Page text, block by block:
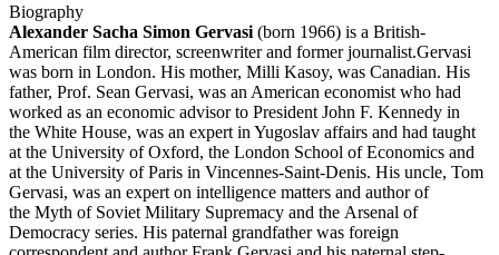
Biography
Alexander Sacha Simon Gervasi (born 1966) is a British-
American film director, screenwriter and former journalist.Gervasi
was born in London. His mother, Milli Kasoy, was Canadian. His
father, Prof. Sean Gervasi, was an American economist who had
worked as an economic advisor to President John F. Kennedy in
the White House, was an expert in Yugoslav affairs and had taught
at the University of Oxford, the London School of Economics and
at the University of Paris in Vincennes-Saint-Denis. His uncle, Tom
Gervasi, was an expert on intelligence matters and author of
the Myth of Soviet Military Supremacy and the Arsenal of
Democracy series. His paternal grandfather was foreign